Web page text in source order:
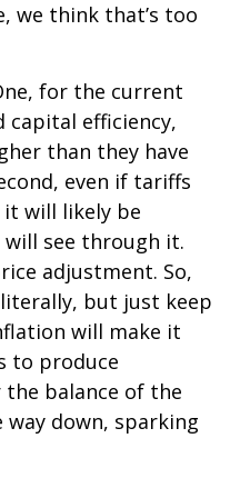
we think that’s too
for the current
efficiency,
than they have
even if tariffs
will likely be
see through it.
adjustment. So,
but just keep
will make it
to produce
balance of the
down, sparking